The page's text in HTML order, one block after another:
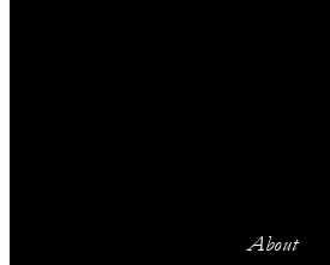
About